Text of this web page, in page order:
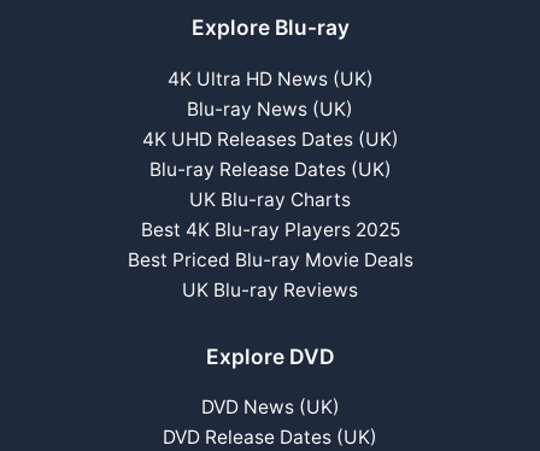
Explore Blu-ray
4K Ultra HD News (UK)
Blu-ray News (UK)
4K UHD Releases Dates (UK)
Blu-ray Release Dates (UK)
UK Blu-ray Charts
Best 4K Blu-ray Players 2025
Best Priced Blu-ray Movie Deals
UK Blu-ray Reviews
Explore DVD
DVD News (UK)
DVD Release Dates (UK)